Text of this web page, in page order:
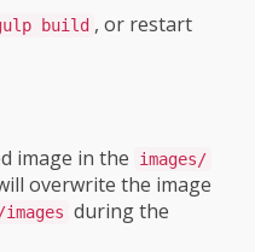
build , or restart
image in the images/
overwrite the image
during the